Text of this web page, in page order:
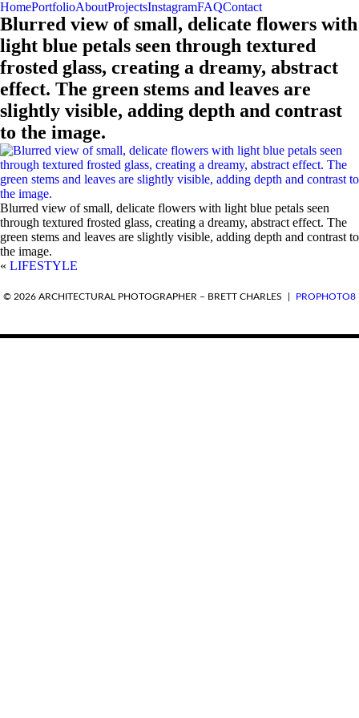
HomePortfolioAboutProjectsInstagramFAQContact
Blurred view of small, delicate flowers with
light blue petals seen through textured
frosted glass, creating a dreamy, abstract
effect. The green stems and leaves are
slightly visible, adding depth and contrast
to the image.
Blurred view of small, delicate flowers with light blue petals seen
through textured frosted glass, creating a dreamy, abstract effect. The
green stems and leaves are slightly visible, adding depth and contrast to
the image.
« LIFESTYLE
REQUEST A QUOTE
© 2026 ARCHITECTURAL PHOTOGRAPHER – BRETT CHARLES PROPHOTO8